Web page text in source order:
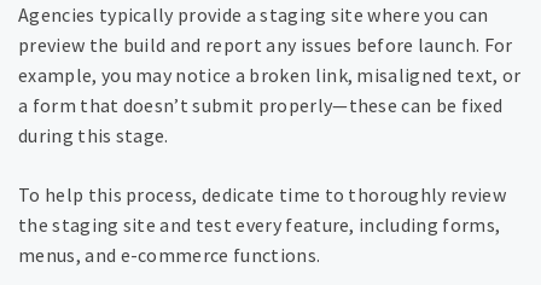
Agencies typically provide a staging site where you can
preview the build and report any issues before launch. For
example, you may notice a broken link, misaligned text, or
a form that doesn’t submit properly—these can be fixed
during this stage.
To help this process, dedicate time to thoroughly review
the staging site and test every feature, including forms,
menus, and e-commerce functions.